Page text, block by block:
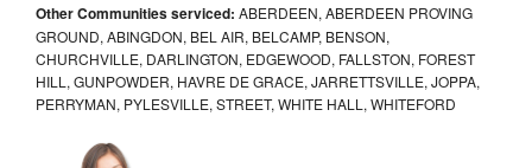
Other Communities serviced: ABERDEEN, ABERDEEN PROVING
GROUND, ABINGDON, BEL AIR, BELCAMP, BENSON,
CHURCHVILLE, DARLINGTON, EDGEWOOD, FALLSTON, FOREST
HILL, GUNPOWDER, HAVRE DE GRACE, JARRETTSVILLE, JOPPA,
PERRYMAN, PYLESVILLE, STREET, WHITE HALL, WHITEFORD